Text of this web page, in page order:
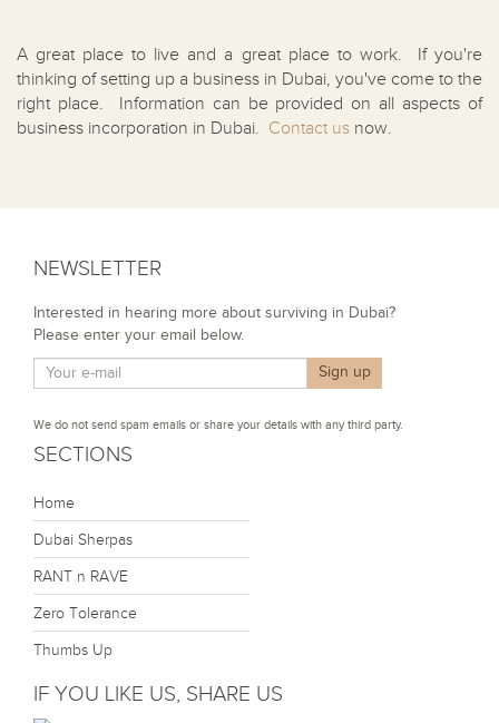
A great place to live and a great place to work. If you're
thinking of setting up a business in Dubai, you've come to the
right place. Information can be provided on all aspects of
business incorporation in Dubai. Contact us now.
NEWSLETTER
Interested in hearing more about surviving in Dubai?
Please enter your email below.
We do not send spam emails or share your details with any third party.
SECTIONS
Home
Dubai Sherpas
RANT n RAVE
Zero Tolerance
Thumbs Up
IF YOU LIKE US, SHARE US